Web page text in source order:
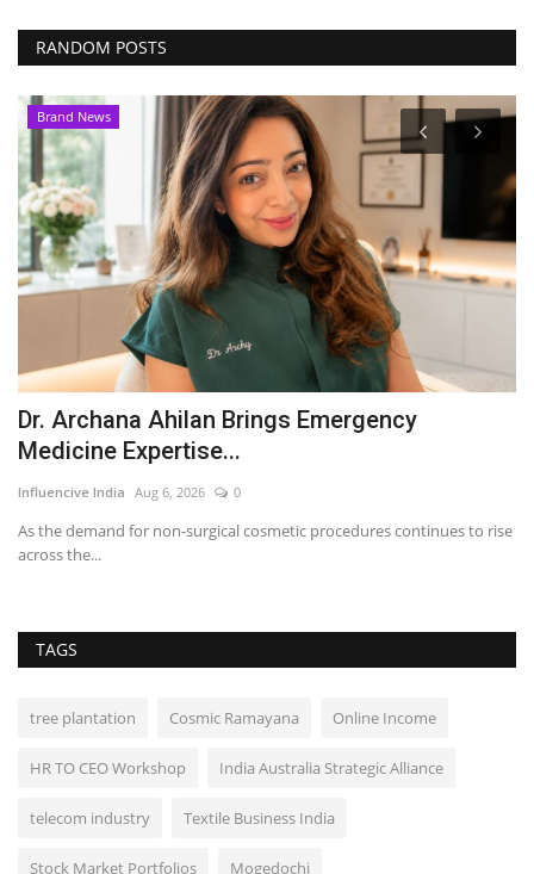
RANDOM POSTS
Brand News
Dr. Archana Ahilan Brings Emergency
Medicine Expertise...
Influencive India Aug 6, 2026 0
As the demand for non-surgical cosmetic procedures continues to rise
across the...
TAGS
tree plantation Cosmic Ramayana Online Income
HR TO CEO Workshop India Australia Strategic Alliance
telecom industry Textile Business India
Stock Market Portfolios Mogedochi